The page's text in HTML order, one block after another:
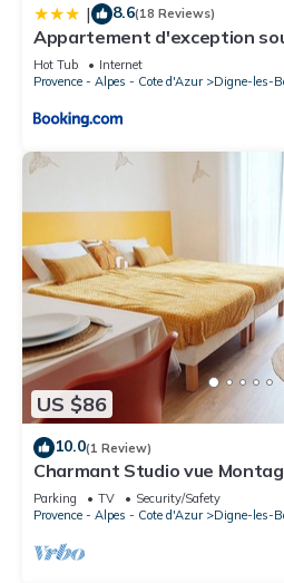
| 8.6(18 Reviews)
Appartement d'exception
Hot Tub
Internet
Provence - Alpes - Cote d'Azur
Digne-les-
US $86
10.0(1 Review)
Charmant Studio vue
Thermes
Parking TV
Security/Safety
Provence - Alpes - Cote d'Azur
Digne-les-